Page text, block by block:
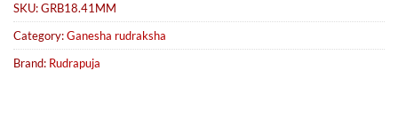
SKU:GRB18.41MM
Category:Ganesha rudraksha
Brand: Rudrapuja